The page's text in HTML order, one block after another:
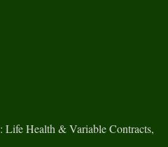
Life Health & Variable Contracts,